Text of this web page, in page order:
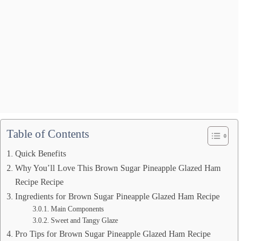
Table of Contents
Quick Benefits
Why You’ll Love This Brown Sugar Pineapple Glazed Ham
Recipe Recipe
Ingredients for Brown Sugar Pineapple Glazed Ham Recipe
Main Components
Sweet and Tangy Glaze
Pro Tips for Brown Sugar Pineapple Glazed Ham Recipe